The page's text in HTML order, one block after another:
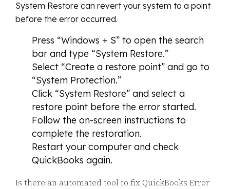
System Restore can revert your system to a point
before the error occurred.
Press “Windows + S” to open the search
bar and type “System Restore.”
Select “Create a restore point” and go to
“System Protection.”
Click “System Restore” and select a
restore point before the error started.
Follow the on-screen instructions to
complete the restoration.
Restart your computer and check
QuickBooks again.
Is there an automated tool to fix QuickBooks Error